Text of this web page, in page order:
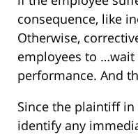
consequence, like
Otherwise,
employees to
performance. And
Since the plaintiff
identify any